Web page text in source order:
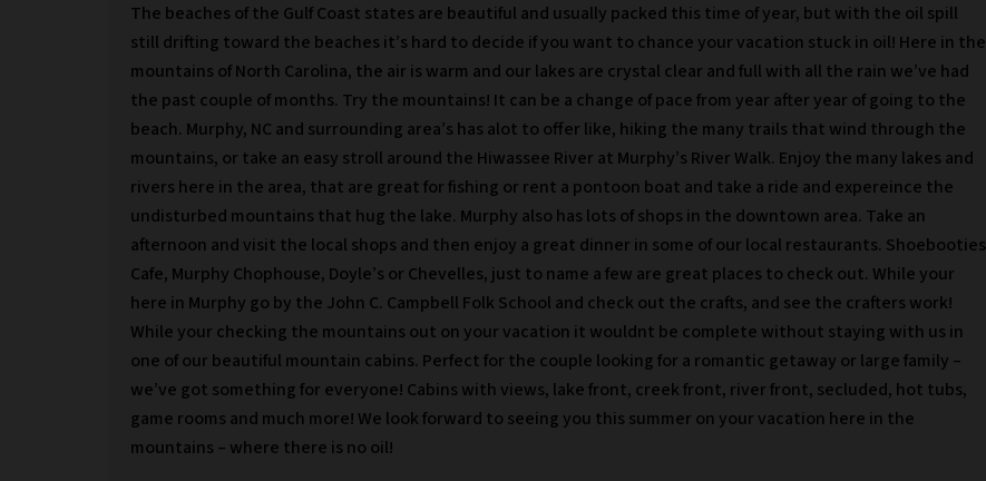
The beaches of the Gulf Coast states are beautiful and usually packed this time of year, but with the oil spill
still drifting toward the beaches it’s hard to decide if you want to chance your vacation stuck in oil! Here in the
mountains of North Carolina, the air is warm and our lakes are crystal clear and full with all the rain we’ve had
the past couple of months. Try the mountains! It can be a change of pace from year after year of going to the
beach. Murphy, NC and surrounding area’s has alot to offer like, hiking the many trails that wind through the
mountains, or take an easy stroll around the Hiwassee River at Murphy’s River Walk. Enjoy the many lakes and
rivers here in the area, that are great for fishing or rent a pontoon boat and take a ride and expereince the
undisturbed mountains that hug the lake. Murphy also has lots of shops in the downtown area. Take an
afternoon and visit the local shops and then enjoy a great dinner in some of our local restaurants. Shoebooties
Cafe, Murphy Chophouse, Doyle’s or Chevelles, just to name a few are great places to check out. While your
here in Murphy go by the John C. Campbell Folk School and check out the crafts, and see the crafters work!
While your checking the mountains out on your vacation it wouldnt be complete without staying with us in
one of our beautiful mountain cabins. Perfect for the couple looking for a romantic getaway or large family –
we’ve got something for everyone! Cabins with views, lake front, creek front, river front, secluded, hot tubs,
game rooms and much more! We look forward to seeing you this summer on your vacation here in the
mountains – where there is no oil!